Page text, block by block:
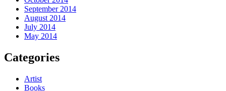
September 2014
August 2014
July 2014
May 2014
Categories
Artist
Books